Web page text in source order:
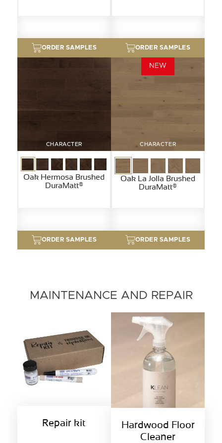
ORDER SAMPLES ORDER SAMPLES
CHARACTER
Oak Hermosa Brushed
DuraMatt®
ORDER SAMPLES
NEW
CHARACTER
Oak La Jolla Brushed
DuraMatt®
ORDER SAMPLES
MAINTENANCE AND REPAIR
Repair kit
Hardwood Floor
Cleaner